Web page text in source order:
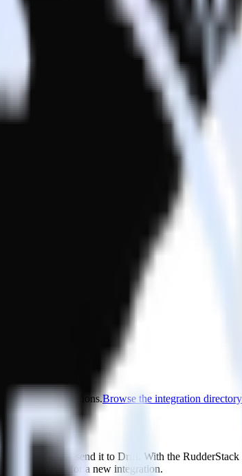
integrations.Browse the integration
automatically send it to Drift. With the
asks for a new integration.